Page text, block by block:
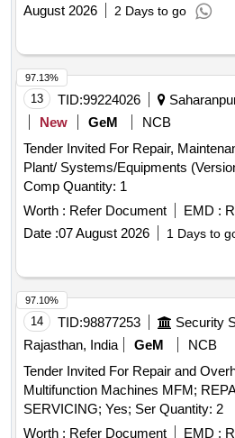
August 2026
2 Days to go
13 TID:99224026
New
GeM
NCB
Tender Invited For Repair,
Plant/ Systems/Equipments
Comp Quantity: 1
Worth : Refer Document EMD :
Date :07 August 2026 1 Days to
97.13%
14 TID:98877253
Rajasthan, India
GeM
NCB
Tender Invited For Repair and
Multifunction Machines MFM;
SERVICING; Yes; Ser Quantity: 2
Worth : Refer Document EMD :
97.10%